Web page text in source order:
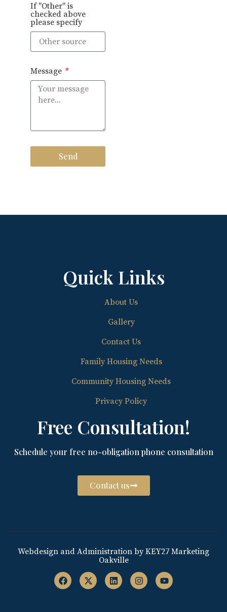
If "Other" is
checked above
please specify
Message
Send
Quick Links
About Us
Gallery
Contact Us
Family Housing Needs
Community Housing Needs
Privacy Policy
Free Consultation!
Schedule your free no-obligation phone consultation
Contact us
Webdesign and Administration by KEY27 Marketing
Oakville